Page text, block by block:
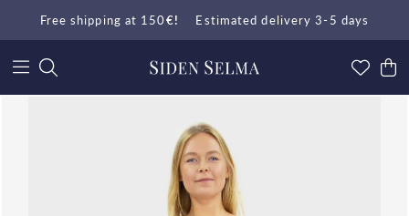
Free shipping at 150€! Estimated delivery 3-5 days